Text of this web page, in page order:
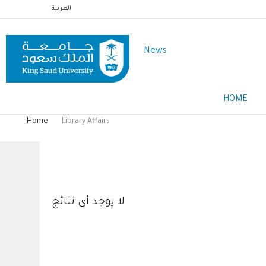
main
content
العربية
News
Menu
English
HOME
Home Library Affairs
لا يوجد أى نتائج